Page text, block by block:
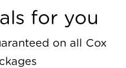
for you
on all Cox